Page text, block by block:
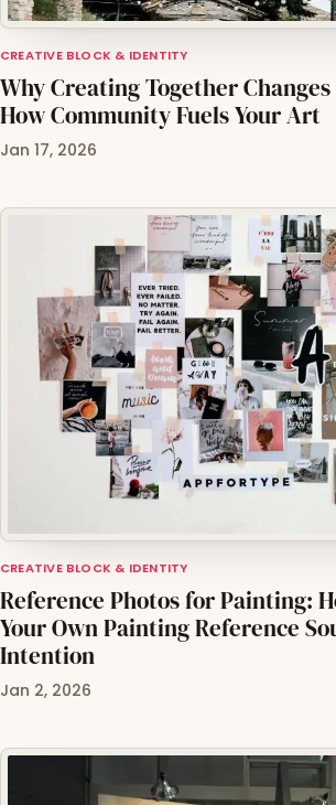
CREATIVE BLOCK & IDENTITY
Why Creating Together
How Community Fuels Your Art
Jan 17, 2026
CREATIVE BLOCK & IDENTITY
Reference Photos for Painting:
Your Own Painting Reference
Intention
Jan 2, 2026